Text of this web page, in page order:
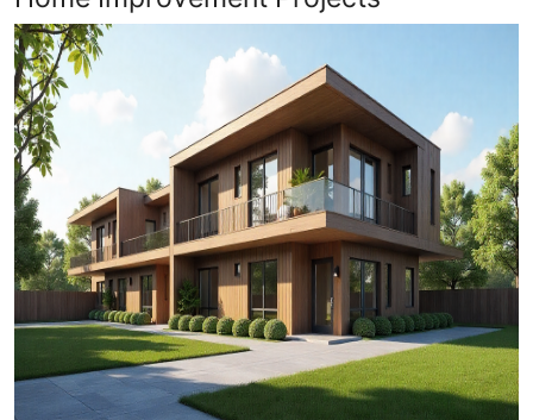
Tech
Real Estate
General
Top 10
How To
Support Number